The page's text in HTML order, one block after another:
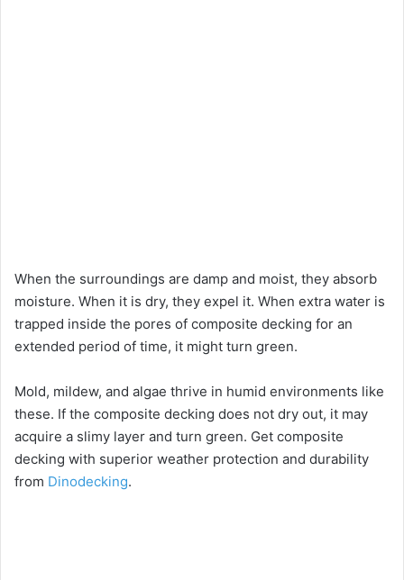
When the surroundings are damp and moist, they absorb
moisture. When it is dry, they expel it. When extra water is
trapped inside the pores of composite decking for an
extended period of time, it might turn green.
Mold, mildew, and algae thrive in humid environments like
these. If the composite decking does not dry out, it may
acquire a slimy layer and turn green. Get composite
decking with superior weather protection and durability
from Dinodecking.